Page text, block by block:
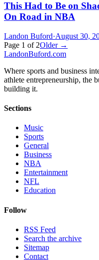
This Had to Be on
On Road in NBA
Landon Buford·August 30,
Page 1 of 2Older →
LandonBuford.com
Where sports and business
athlete entrepreneurship, the
building it.
Sections
Music
Sports
General
Business
NBA
Entertainment
NFL
Education
Follow
RSS Feed
Search the archive
Sitemap
Contact